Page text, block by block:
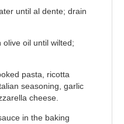
until al dente; drain
olive oil until wilted;
pasta, ricotta
seasoning, garlic
cheese.
in the baking